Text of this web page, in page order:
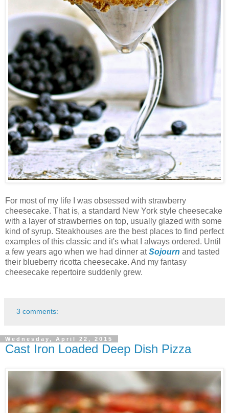
For most of my life I was obsessed with strawberry
cheesecake. That is, a standard New York style cheesecake
with a layer of strawberries on top, usually glazed with some
kind of syrup. Steakhouses are the best places to find perfect
examples of this classic and it's what I always ordered. Until
a few years ago when we had dinner atSojourn and tasted
their blueberry ricotta cheesecake. And my fantasy
cheesecake repertoire suddenly grew.
3 comments:
Wednesday, April 22, 2015
Cast Iron Loaded Deep Dish Pizza